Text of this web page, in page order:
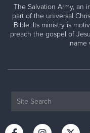
The Salvation Army, an
part of the universal
Bible. Its ministry is
preach the gospel of
name